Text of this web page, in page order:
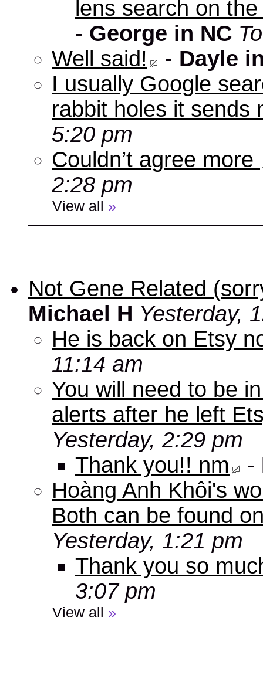
lens search on
- George in NC
Well said!
- Dayle
I usually Google
rabbit holes it sends
5:20 pm
Couldn’t agree more
2:28 pm
View all »
Not Gene Related
Michael H Yesterday,
He is back on Etsy
11:14 am
You will need to be
alerts after he left
Yesterday, 2:29 pm
Thank you!! nm
-
Hoàng Anh Khôi's
Both can be found
Yesterday, 1:21 pm
Thank you so
3:07 pm
View all »